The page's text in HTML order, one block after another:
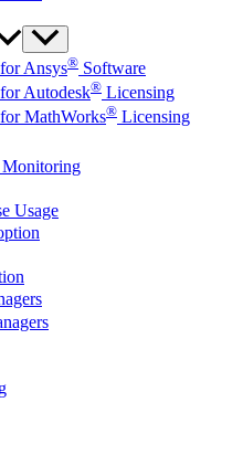
Ansys® Software
Autodesk® Licensing
MathWorks® Licensing
Monitoring
Usage